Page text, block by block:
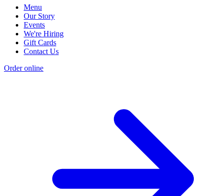
Menu
Our Story
Events
We're Hiring
Gift Cards
Contact Us
Order online